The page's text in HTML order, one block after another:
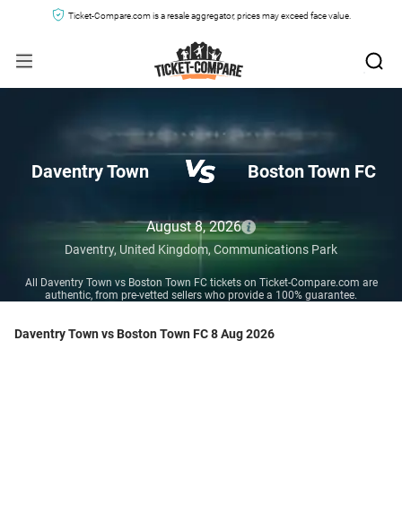
Ticket-Compare.com is a resale aggregator, prices may exceed face value.
Daventry Town Boston Town FC
August 8, 2026
Daventry, United Kingdom, Communications Park
All Daventry Town vs Boston Town FC tickets on Ticket-Compare.com are
authentic, from pre-vetted sellers who provide a 100% guarantee.
Daventry Town vs Boston Town FC 8 Aug 2026